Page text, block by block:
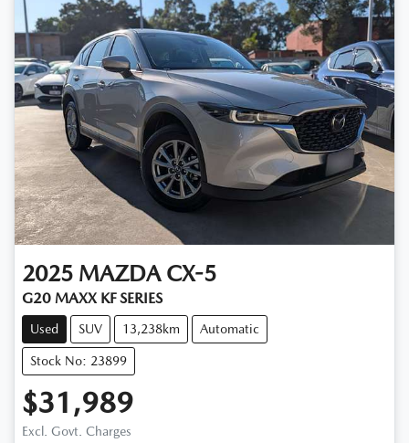
2025 MAZDA CX-5
G20 MAXX KF SERIES
Used SUV 13,238km Automatic
Stock No: 23899
$31,989
Excl. Govt. Charges